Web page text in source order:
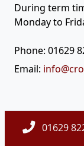
During term
Monday to
Phone: 01629
Email:
01629